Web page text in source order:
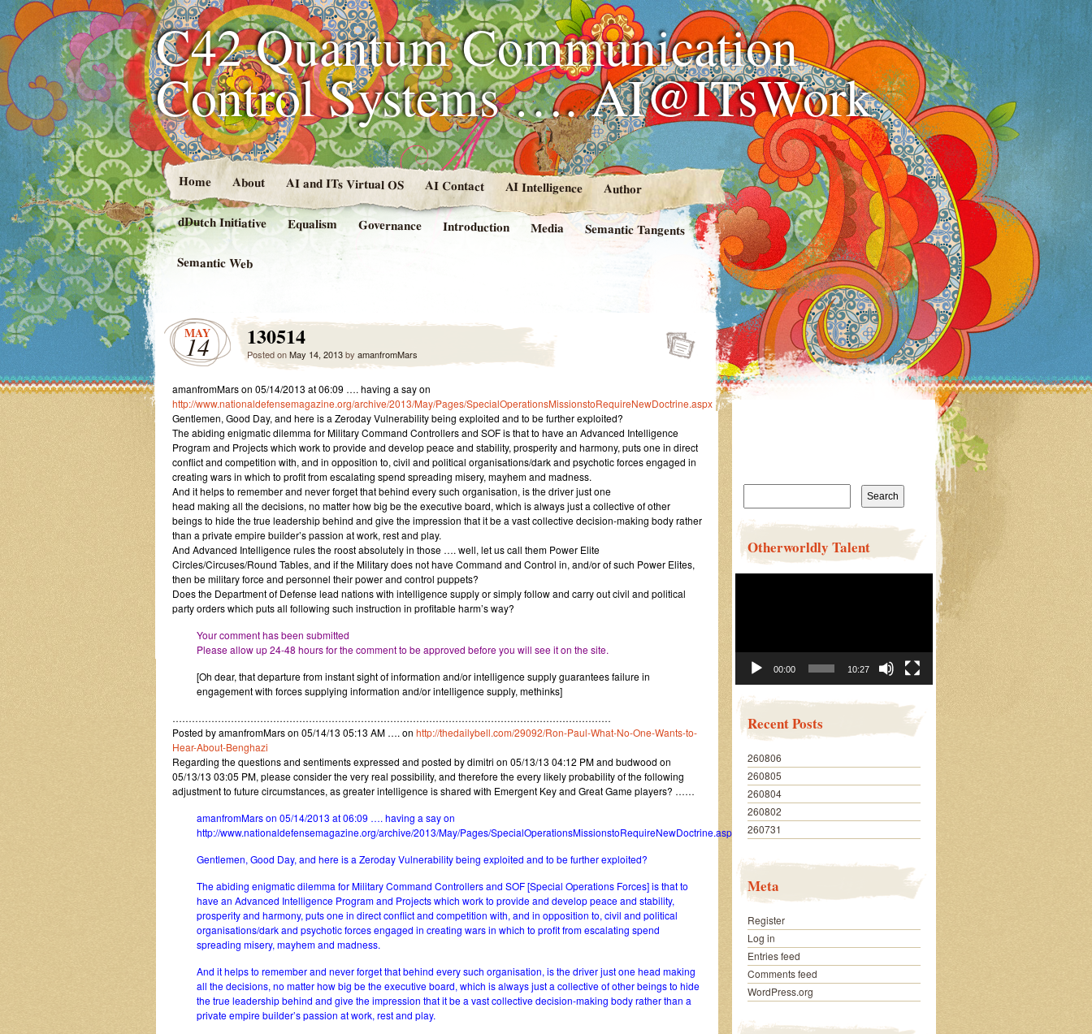
C42 Quantum Communication
Control Systems …. AI@ITsWork
Home About AI and ITs Virtual OS AI Contact AI Intelligence Author
dDutch Initiative Equalism Governance Introduction Media Semantic Tangents
Semantic Web
MAY
14 130514
Posted onMay 14, 2013by amanfromMars
amanfromMars on 05/14/2013 at 06:09 …. having a say on
http://www.nationaldefensemagazine.org/archive/2013/May/Pages/SpecialOperationsMissionstoRequireNewDoctrine.aspx
Gentlemen, Good Day, and here is a Zeroday Vulnerability being exploited and to be further exploited?
The abiding enigmatic dilemma for Military Command Controllers and SOF is that to have an Advanced Intelligence
Program and Projects which work to provide and develop peace and stability, prosperity and harmony, puts one in direct
conflict and competition with, and in opposition to, civil and political organisations/dark and psychotic forces engaged in
creating wars in which to profit from escalating spend spreading misery, mayhem and madness.
And it helps to remember and never forget that behind every such organisation, is the driver just one
head making all the decisions, no matter how big be the executive board, which is always just a collective of other
beings to hide the true leadership behind and give the impression that it be a vast collective decision-making body rather
than a private empire builder’s passion at work, rest and play.
And Advanced Intelligence rules the roost absolutely in those …. well, let us call them Power Elite
Circles/Circuses/Round Tables, and if the Military does not have Command and Control in, and/or of such Power Elites,
then be military force and personnel their power and control puppets?
Does the Department of Defense lead nations with intelligence supply or simply follow and carry out civil and political
party orders which puts all following such instruction in profitable harm’s way?
Your comment has been submitted
Please allow up 24-48 hours for the comment to be approved before you will see it on the site.
[Oh dear, that departure from instant sight of information and/or intelligence supply guarantees failure in
engagement with forces supplying information and/or intelligence supply, methinks]
………………………………………………………………………………………………………………………
Posted by amanfromMars on 05/14/13 05:13 AM …. on http://thedailybell.com/29092/Ron-Paul-What-No-One-Wants-to-
Hear-About-Benghazi
Regarding the questions and sentiments expressed and posted by dimitri on 05/13/13 04:12 PM and budwood on
05/13/13 03:05 PM, please consider the very real possibility, and therefore the every likely probability of the following
adjustment to future circumstances, as greater intelligence is shared with Emergent Key and Great Game players? ……
amanfromMars on 05/14/2013 at 06:09 …. having a say on
http://www.nationaldefensemagazine.org/archive/2013/May/Pages/SpecialOperationsMissionstoRequireNewDoctrine.aspx
Gentlemen, Good Day, and here is a Zeroday Vulnerability being exploited and to be further exploited?
The abiding enigmatic dilemma for Military Command Controllers and SOF [Special Operations Forces] is that to
have an Advanced Intelligence Program and Projects which work to provide and develop peace and stability,
prosperity and harmony, puts one in direct conflict and competition with, and in opposition to, civil and political
organisations/dark and psychotic forces engaged in creating wars in which to profit from escalating spend
spreading misery, mayhem and madness.
And it helps to remember and never forget that behind every such organisation, is the driver just one head making
all the decisions, no matter how big be the executive board, which is always just a collective of other beings to hide
the true leadership behind and give the impression that it be a vast collective decision-making body rather than a
private empire builder’s passion at work, rest and play.
Search
Otherworldly Talent
00:00 10:27
Recent Posts
260806
260805
260804
260802
260731
Meta
Register
Log in
Entries feed
Comments feed
WordPress.org